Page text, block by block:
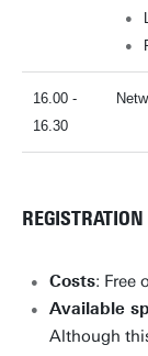
16.00 -
16.30
REGISTRATION
Costs: Free
Available
Although